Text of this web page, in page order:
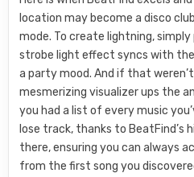
location may become a disco
mode. To create lightning,
strobe light effect syncs with
a party mood. And if that
mesmerizing visualizer ups the
you had a list of every music
lose track, thanks to BeatFind’s
there, ensuring you can always
from the first song you